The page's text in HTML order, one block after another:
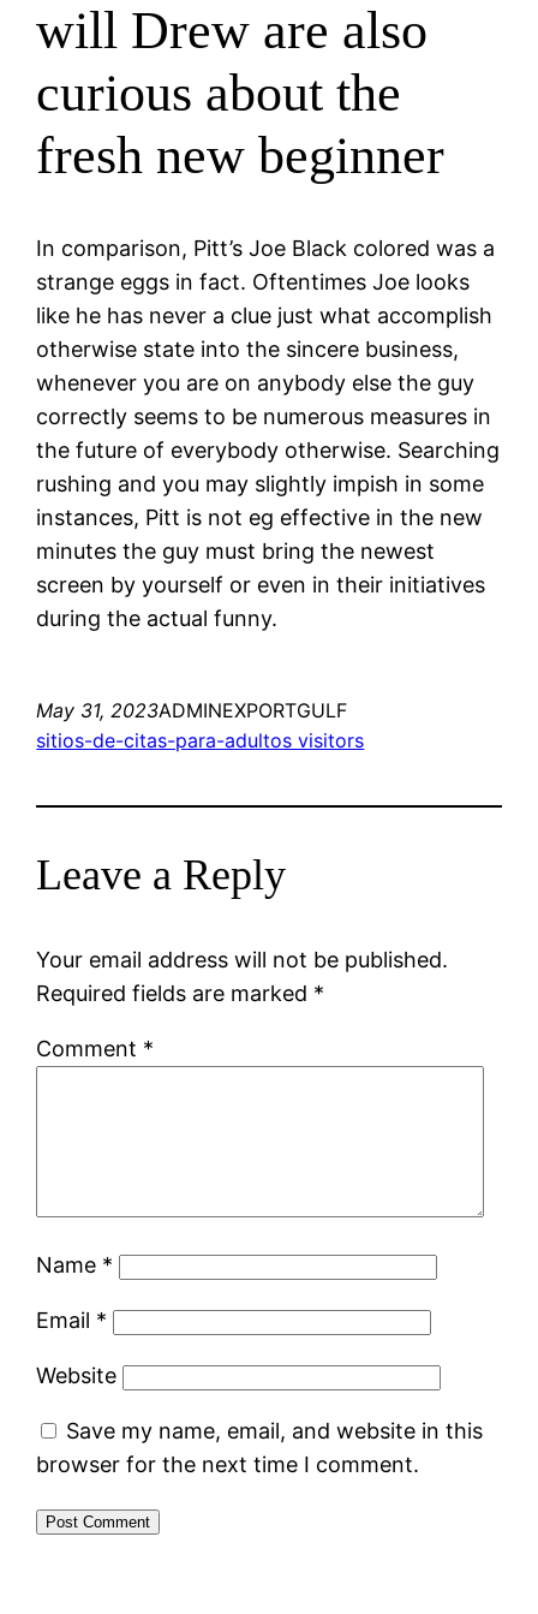
will Drew are also
curious about the
fresh new beginner
In comparison, Pitt’s Joe Black colored was a
strange eggs in fact. Oftentimes Joe looks
like he has never a clue just what accomplish
otherwise state into the sincere business,
whenever you are on anybody else the guy
correctly seems to be numerous measures in
the future of everybody otherwise. Searching
rushing and you may slightly impish in some
instances, Pitt is not eg effective in the new
minutes the guy must bring the newest
screen by yourself or even in their initiatives
during the actual funny.
May 31, 2023ADMINEXPORTGULF
sitios-de-citas-para-adultos visitors
Leave a Reply
Your email address will not be published.
Required fields are marked *
Comment *
Name *
Email *
Website
Save my name, email, and website in this
browser for the next time I comment.